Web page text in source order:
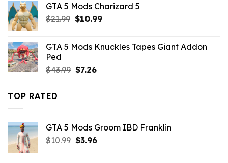
was:
$10.99.
is:
$9.02.
GTA 5 Mods Charizard 5
$21.99 Original
$21.99.
$10.99Current
$10.99.
GTA 5 Mods Knuckles Tapes Giant Addon
Ped
$43.99 Original
$7.26Current
TOP RATED
GTA 5 Mods Groom IBD Franklin
$10.99 Original
$3.96Current